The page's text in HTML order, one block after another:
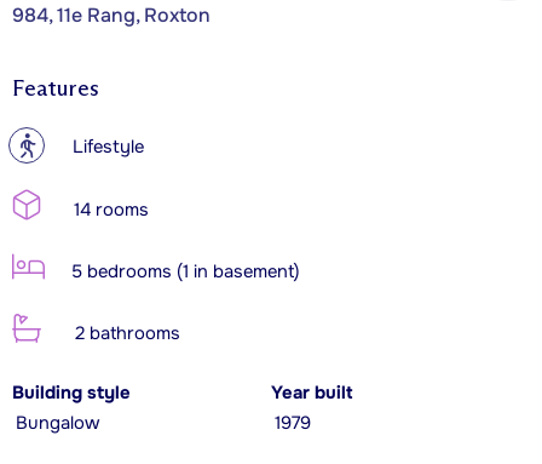
984, 11e Rang, Roxton
Features
? Lifestyle
14 rooms
5 bedrooms (1 in basement)
2 bathrooms
Building style
Bungalow
Year built
1979